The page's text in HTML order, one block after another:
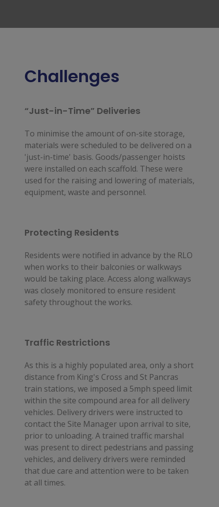
Challenges
“Just-in-Time” Deliveries
To minimise the amount of on-site storage,
materials were scheduled to be delivered on a
'just-in-time' basis. Goods/passenger hoists
were installed on each scaffold. These were
used for the raising and lowering of materials,
equipment, waste and personnel.
Protecting Residents
Residents were notified in advance by the RLO
when works to their balconies or walkways
would be taking place. Access along walkways
was closely monitored to ensure resident
safety throughout the works.
Traffic Restrictions
As this is a highly populated area, only a short
distance from King's Cross and St Pancras
train stations, we imposed a 5mph speed limit
within the site compound area for all delivery
vehicles. Delivery drivers were instructed to
contact the Site Manager upon arrival to site,
prior to unloading. A trained traffic marshal
was present to direct pedestrians and passing
vehicles, and delivery drivers were reminded
that due care and attention were to be taken
at all times.